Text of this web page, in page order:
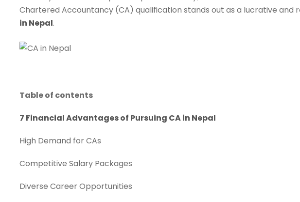
Chartered Accountancy (CA) qualification stands out as a lucrative and
in Nepal.
Table of contents
7 Financial Advantages of Pursuing CA in Nepal
High Demand for CAs
Competitive Salary Packages
Diverse Career Opportunities